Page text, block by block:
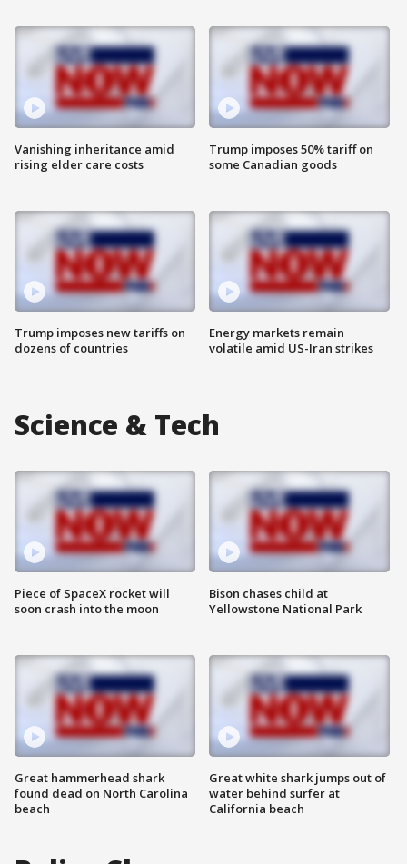
Vanishing inheritance amid
rising elder care costs
Trump imposes new tariffs on
dozens of countries
Trump imposes 50% tariff on
some Canadian goods
Energy markets remain
volatile amid US-Iran strikes
Science & Tech
Piece of SpaceX rocket will
soon crash into the moon
Great hammerhead shark
found dead on North Carolina
beach
Bison chases child at
Yellowstone National Park
Great white shark jumps out of
water behind surfer at
California beach